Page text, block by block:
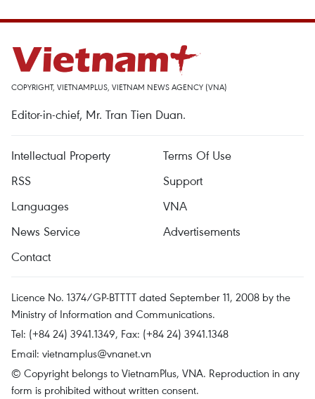
COPYRIGHT, VIETNAMPLUS, VIETNAM NEWS AGENCY (VNA)
Editor-in-chief, Mr. Tran Tien Duan.
Intellectual Property
Terms Of Use
RSS
Support
Languages
VNA
News Service
Advertisements
Contact
Licence No. 1374/GP-BTTTT dated September 11, 2008 by the
Ministry of Information and Communications.
Tel: (+84 24) 3941.1349, Fax: (+84 24) 3941.1348
Email: vietnamplus@vnanet.vn
© Copyright belongs to VietnamPlus, VNA. Reproduction in any
form is prohibited without written consent.